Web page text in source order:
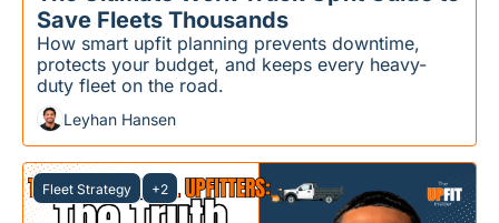
Save Fleets Thousands
How smart upfit planning prevents downtime,
protects your budget, and keeps every heavy-
duty fleet on the road.
Leyhan Hansen
Fleet Strategy +2